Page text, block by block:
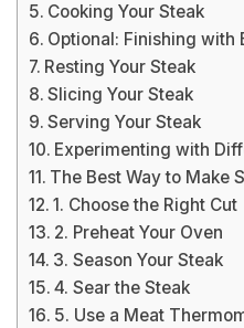
Cooking Your Steak
Optional: Finishing with
Resting Your Steak
Slicing Your Steak
Serving Your Steak
Experimenting with
The Best Way to Make
1. Choose the Right Cut
2. Preheat Your Oven
3. Season Your Steak
4. Sear the Steak
5. Use a Meat